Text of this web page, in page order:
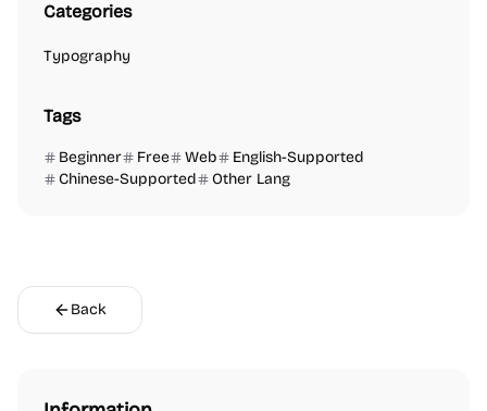
Categories
Typography
Tags
Beginner Free Web
English-Supported
Chinese-Supported
Other Lang
Back